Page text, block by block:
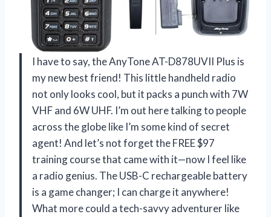
I have to say, the AnyTone AT-D878UVII Plus is
my new best friend! This little handheld radio
not only looks cool, but it packs a punch with 7W
VHF and 6W UHF. I’m out here talking to people
across the globe like I’m some kind of secret
agent! And let’s not forget the FREE $97
training course that came with it—now I feel like
a radio genius. The USB-C rechargeable battery
is a game changer; I can charge it anywhere!
What more could a tech-savvy adventurer like